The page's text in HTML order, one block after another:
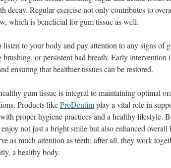
decay. Regular exercise not only contributes to
which is beneficial for gum tissue as well.
listen to your body and pay attention to any signs of
or persistent bad breath. Early intervention
ensuring that healthier tissues can be restored.
gum tissue is integral to maintaining optimal
Products likeProDentimplay a vital role in
proper hygiene practices and a healthy lifestyle.
not just a bright smile but also enhanced overall
as much attention as teeth; after all, they work
a healthy body.